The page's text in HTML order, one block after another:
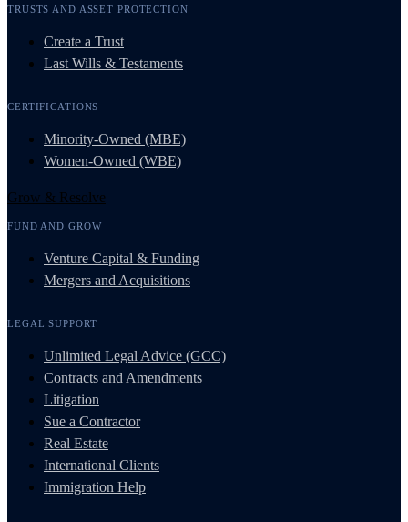
TRUSTS AND ASSET PROTECTION
Create a Trust
Last Wills & Testaments
CERTIFICATIONS
Minority-Owned (MBE)
Women-Owned (WBE)
Grow & Resolve
FUND AND GROW
Venture Capital & Funding
Mergers and Acquisitions
LEGAL SUPPORT
Unlimited Legal Advice (GCC)
Contracts and Amendments
Litigation
Sue a Contractor
Real Estate
International Clients
Immigration Help